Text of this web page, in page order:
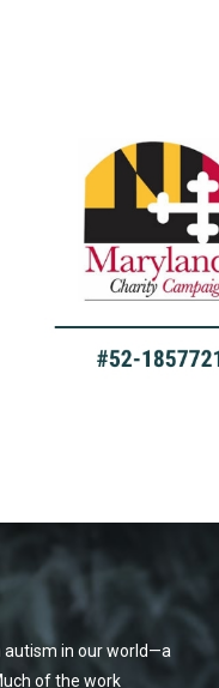
autism in our world—a
of the work